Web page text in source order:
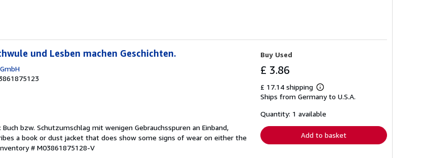
und Lesben machen Geschichten.
bzw. Schutzumschlag mit wenigen Gebrauchsspuren an Einband,
a book or dust jacket that does show some signs of wear on either the
# M03861875128-V
Buy Used
£ 3.86
£ 17.14 shipping
Learn
more
shipping
Ships from Germany to U.S.A.
Quantity: 1 available
Add to basket